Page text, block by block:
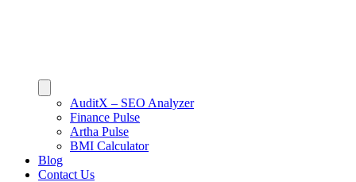
AuditX – SEO Analyzer
Finance Pulse
Artha Pulse
BMI Calculator
Blog
Contact Us